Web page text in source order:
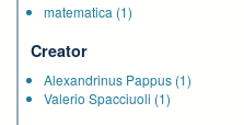
matematica (1)
Creator
Alexandrinus Pappus (1)
Valerio Spacciuoli (1)